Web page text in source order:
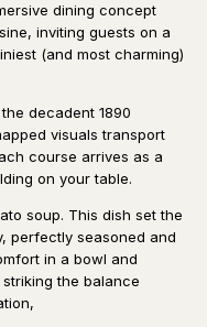
dining concept
inviting guests on a
(and most charming)
decadent 1890
visuals transport
course arrives as a
on your table.
soup. This dish set the
perfectly seasoned and
in a bowl and
the balance